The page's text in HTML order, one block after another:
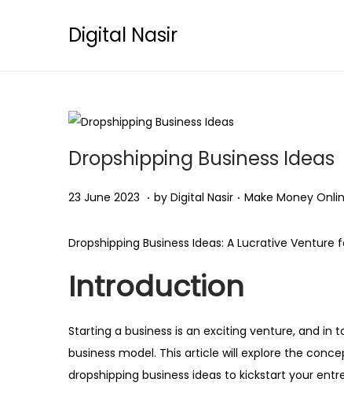
Digital Nasir
Dropshipping Business Ideas
Posted on
23 June 2023 2
O
t
b
e
r
. by Digital Nasir . Posted in
Make Money
Dropshipping Business Ideas: A Lucrative Venture
Introduction
Starting a business is an exciting venture, and in
business model. This article will explore the
dropshipping business ideas to kickstart your